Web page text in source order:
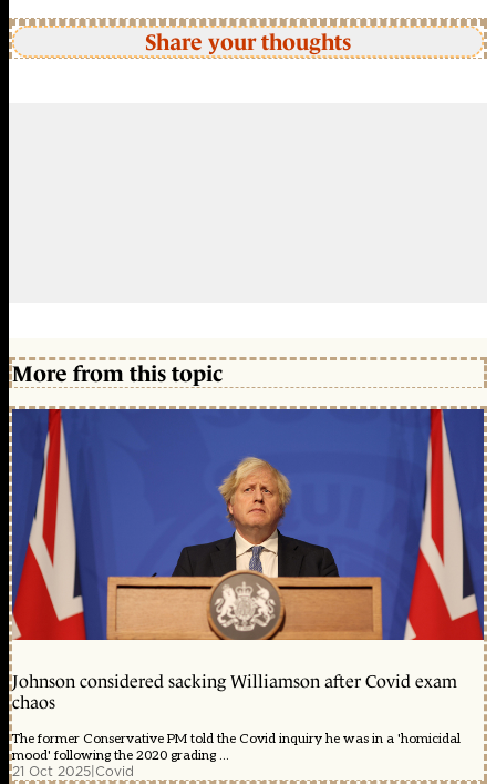
Share your thoughts
More from this topic
Johnson considered sacking Williamson after Covid exam
chaos
The former Conservative PM told the Covid inquiry he was in a 'homicidal
mood' following the 2020 grading ...
21 Oct 2025|Covid